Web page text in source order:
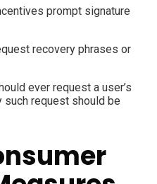
prompt signature
recovery phrases or
ever request a user’s
such request should be